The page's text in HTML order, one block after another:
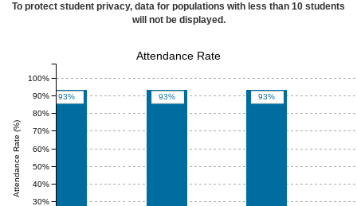
To protect student privacy, data for populations with less than 10 students
will not be displayed.
93% 93% 93%
Attendance Rate (%)
30%
40%
50%
60%
70%
80%
90%
100%
Attendance Rate